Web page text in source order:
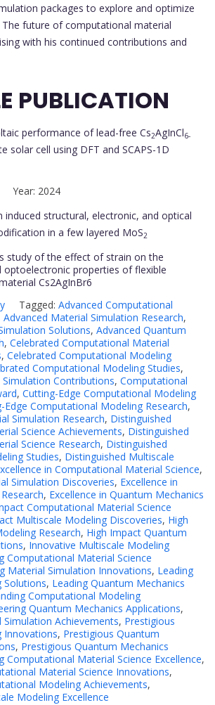
packages to explore and optimize
future of computational material
with his continued contributions and
PUBLICATION
performance of lead-free Cs2AgInCl6-
solar cell using DFT and SCAPS-1D
2024
induced structural, electronic, and optical
in a few layered MoS2
study of the effect of strain on the
optoelectronic properties of flexible
Cs2AgInBr6
Tagged: Advanced Computational
Advanced Material Simulation Research,
Solutions, Advanced Quantum
, Celebrated Computational Material
, Celebrated Computational Modeling
Computational Modeling Studies,
Contributions, Computational
, Cutting-Edge Computational Modeling
Edge Computational Modeling Research,
Simulation Research, Distinguished
Science Achievements, Distinguished
Science Research, Distinguished
Studies, Distinguished Multiscale
in Computational Material Science,
Simulation Discoveries, Excellence in
, Excellence in Quantum Mechanics
Computational Material Science
Multiscale Modeling Discoveries, High
Research, High Impact Quantum
, Innovative Multiscale Modeling
Computational Material Science
Material Simulation Innovations, Leading
Solutions, Leading Quantum Mechanics
Computational Modeling
Quantum Mechanics Applications,
Achievements, Prestigious
Innovations, Prestigious Quantum
, Prestigious Quantum Mechanics
Computational Material Science Excellence,
Material Science Innovations,
Modeling Achievements,
Modeling Excellence